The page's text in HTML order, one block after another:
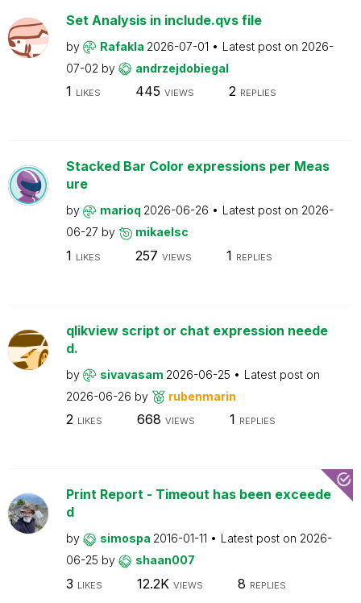
Set Analysis in include.qvs file
by Rafakla 2026-07-01 Latest post on 2026-
07-02 by andrzejdobiegal
1 LIKES 445 VIEWS 2 REPLIES
Stacked Bar Color expressions per Meas
ure
by marioq 2026-06-26 Latest post on 2026-
06-27 by mikaelsc
1 LIKES 257 VIEWS 1 REPLIES
qlikview script or chat expression neede
d.
by sivavasam 2026-06-25
Latest post on
2026-06-26 by rubenmarin
2 LIKES 668 VIEWS 1 REPLIES
Print Report - Timeout has been exceede
d
by simospa 2016-01-11 Latest post on 2026-
06-25 by shaan007
3 LIKES 12.2K VIEWS 8 REPLIES